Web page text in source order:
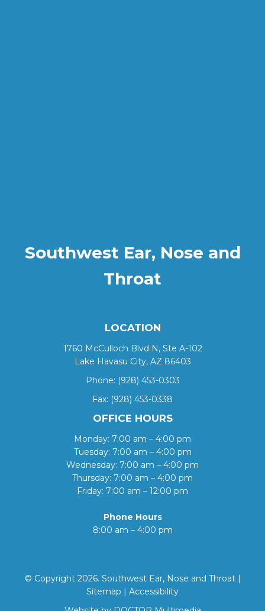
Southwest Ear, Nose and
Throat
LOCATION
1760 McCulloch Blvd N, Ste A-102
Lake Havasu City, AZ 86403
Phone: (928) 453-0303
Fax: (928) 453-0338
OFFICE HOURS
Monday: 7:00 am – 4:00 pm
Tuesday: 7:00 am – 4:00 pm
Wednesday: 7:00 am – 4:00 pm
Thursday: 7:00 am – 4:00 pm
Friday: 7:00 am – 12:00 pm
Phone Hours
8:00 am – 4:00 pm
© Copyright 2026. Southwest Ear, Nose and Throat |
Sitemap | Accessibility